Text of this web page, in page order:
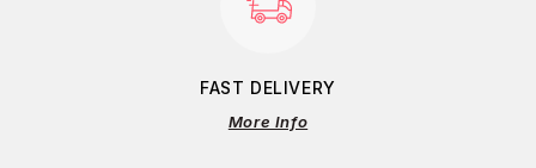
FAST DELIVERY
More Info